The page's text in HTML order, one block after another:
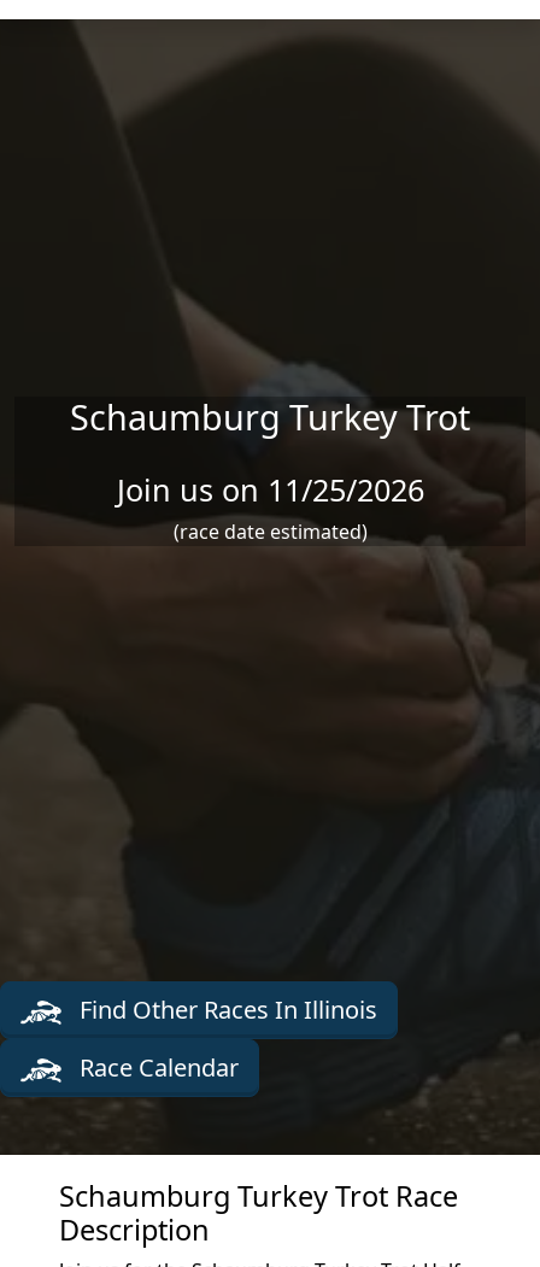
Skip to main content
Schaumburg Turkey Trot
Join us on 11/25/2026
(race date estimated)
Find Other Races In Illinois
Race Calendar
Schaumburg Turkey Trot Race
Description